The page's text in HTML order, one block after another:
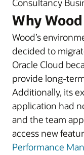
Consultancy
Why
Wood’s
decided to
Oracle Cloud
provide long-
Additionally, its
application had
and the team
access new
Performance